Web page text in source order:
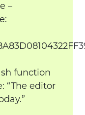
–
function
“The editor